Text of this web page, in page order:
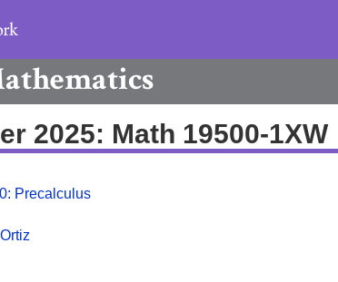
2025: Math 19500-1XW
Precalculus